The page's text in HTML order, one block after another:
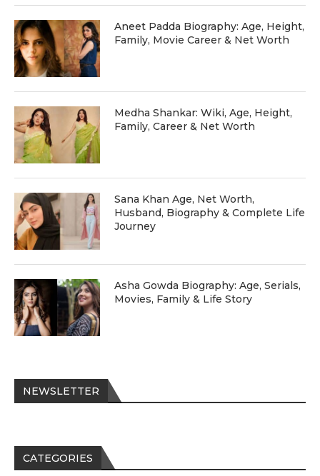
Aneet Padda Biography: Age, Height,
Family, Movie Career & Net Worth
Medha Shankar: Wiki, Age, Height,
Family, Career & Net Worth
Sana Khan Age, Net Worth,
Husband, Biography & Complete Life
Journey
Asha Gowda Biography: Age, Serials,
Movies, Family & Life Story
NEWSLETTER
CATEGORIES